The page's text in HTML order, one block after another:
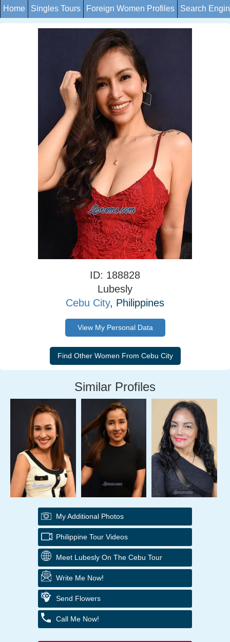
Home Singles Tours Foreign Women Profiles Search
ID: 188828
Lubesly
Cebu City, Philippines
View My Personal Data
Similar Profiles
My Additional Photos
Philippine Tour Videos
Meet Lubesly On The Cebu Tour
Write Me Now!
Send Flowers
Call Me Now!